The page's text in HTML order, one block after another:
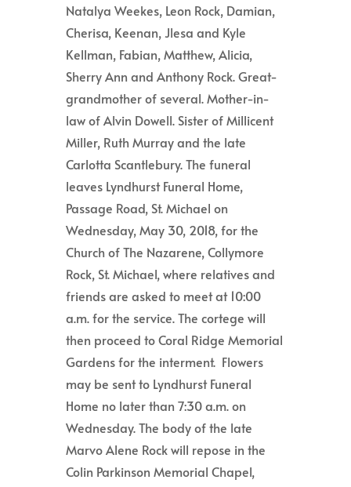
Natalya Weekes, Leon Rock, Damian,
Cherisa, Keenan, Jlesa and Kyle
Kellman, Fabian, Matthew, Alicia,
Sherry Ann and Anthony Rock. Great-
grandmother of several. Mother-in-
law of Alvin Dowell. Sister of Millicent
Miller, Ruth Murray and the late
Carlotta Scantlebury. The funeral
leaves Lyndhurst Funeral Home,
Passage Road, St. Michael on
Wednesday, May 30, 2018, for the
Church of The Nazarene, Collymore
Rock, St. Michael, where relatives and
friends are asked to meet at 10:00
a.m.for the service.The cortege will
then proceed to Coral Ridge Memorial
Gardens for the interment. Flowers
may be sent to Lyndhurst Funeral
Home no later than 7:30 a.m. on
Wednesday. The body of the late
Marvo Alene Rock will repose in the
Colin Parkinson Memorial Chapel,